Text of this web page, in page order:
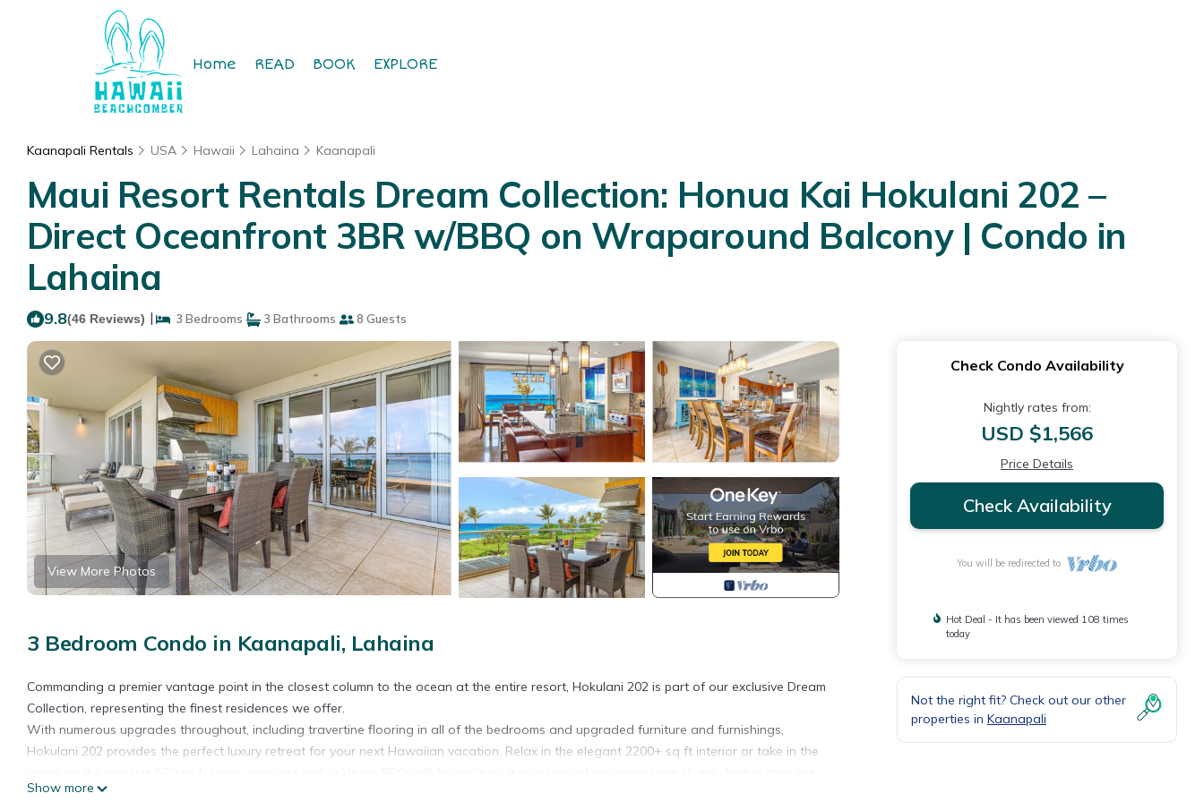
Home READ BOOK EXPLORE
Kaanapali Rentals USA Hawaii Lahaina Kaanapali
Maui Resort Rentals Dream Collection: Honua Kai Hokulani 202 –
Direct Oceanfront 3BR w/BBQ on Wraparound Balcony | Condo in
Lahaina
9.8(46 Reviews) | 3 Bedrooms 3 Bathrooms 8 Guests
View More Photos
3 Bedroom Condo in Kaanapali, Lahaina
Commanding a premier vantage point in the closest column to the ocean at the entire resort, Hokulani 202 is part of our exclusive Dream
Collection, representing the finest residences we offer.
With numerous upgrades throughout, including travertine flooring in all of the bedrooms and upgraded furniture and furnishings,
Hokulani 202 provides the perfect luxury retreat for your next Hawaiian vacation. Relax in the elegant 2200+ sq ft interior or take in the
rest of the oceanfront three-bedrooms, further enhancing the views.
Show more
Check Condo Availability
Nightly rates from:
USD $1,566
Price Details
Check Availability
You will be redirected to
Hot Deal - It has been viewed 108 times
today
Not the right fit? Check out our other
properties in Kaanapali